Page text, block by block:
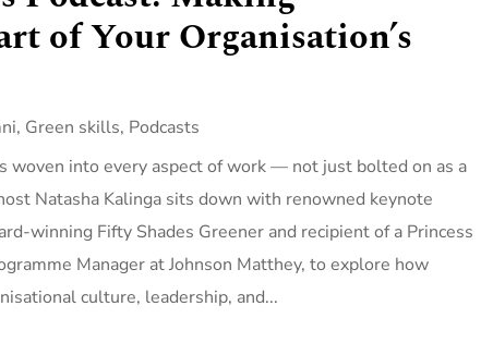
of Your Organisation’s
, Green skills, Podcasts
woven into every aspect of work — not just bolted on as a
Natasha Kalinga sits down with renowned keynote
winning Fifty Shades Greener and recipient of a Princess
Manager at Johnson Matthey, to explore how
culture, leadership, and...